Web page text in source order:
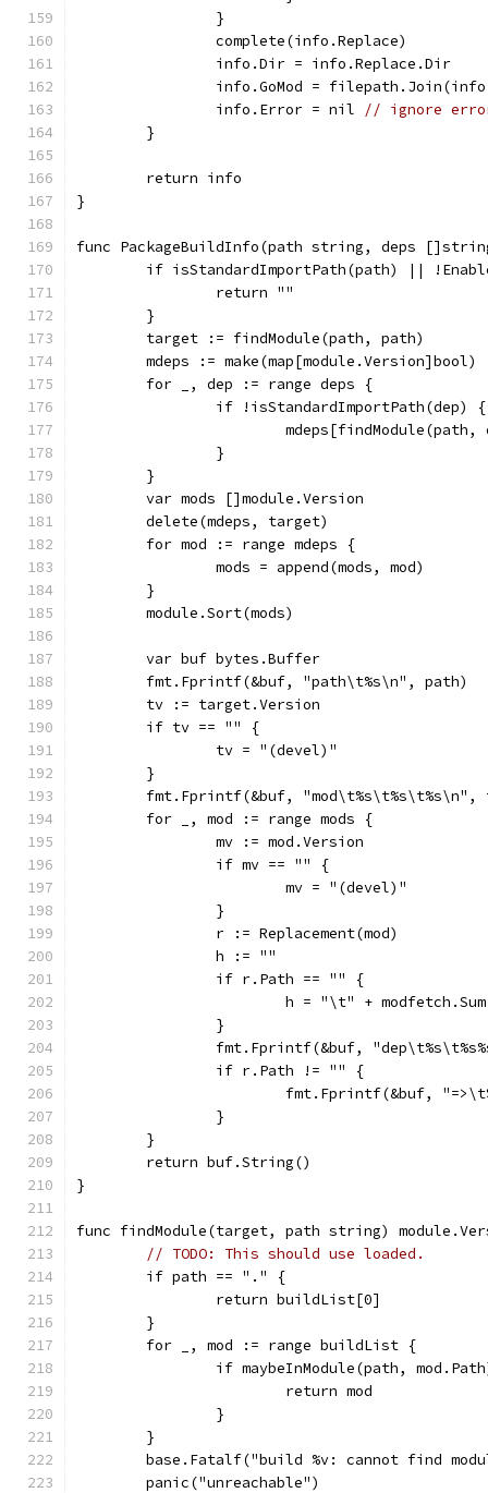
		}
		complete(info.Replace)
		info.Dir = info.Replace.Dir
info.GoMod =
		info.Error = nil
// ignore
	}
	return info
}
func PackageBuildInfo(path string, deps
if isStandardImportPath(path) ||
		return ""
	}
	target := findModule(path, path)
	mdeps := make(map[module.Version]bool)
	for _, dep := range deps {
		if !isStandardImportPath(dep) {
		}
	}
	var mods []module.Version
	delete(mdeps, target)
	for mod := range mdeps {
		mods = append(mods, mod)
	}
	module.Sort(mods)
	var buf bytes.Buffer
	fmt.Fprintf(&buf, "path\t%s\n", path)
	tv := target.Version
	if tv == "" {
		tv = "(devel)"
	}
fmt.Fprintf(&buf,
	for _, mod := range mods {
		mv := mod.Version
		if mv == "" {
			mv = "(devel)"
		}
		r := Replacement(mod)
		h := ""
		if r.Path == "" {
h = "\t" +
		}
fmt.Fprintf(&buf,
		if r.Path != "" {
fmt.Fprintf(&buf,
		}
	}
	return buf.String()
}
func findModule(target, path string)
// TODO: This should use loaded.
	if path == "." {
		return buildList[0]
	}
	for _, mod := range buildList {
if maybeInModule(path,
			return mod
		}
	}
base.Fatalf("build %v: cannot find
	panic("unreachable")